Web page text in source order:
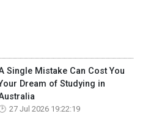
Single Mistake Can Cost You
Dream of Studying in
27 Jul 2026 19:22:19